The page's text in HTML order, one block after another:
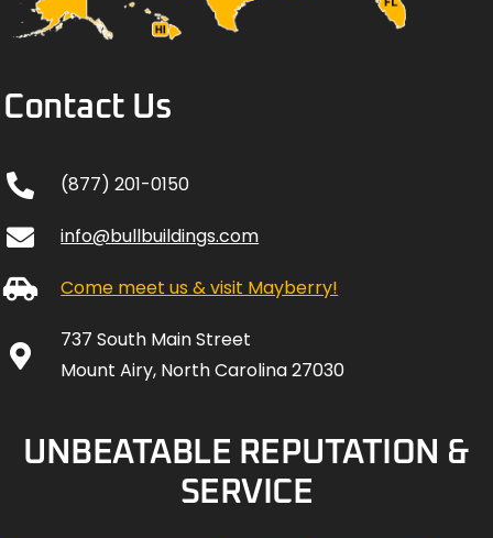
Contact Us
(877) 201-0150
info@bullbuildings.com
Come meet us & visit Mayberry!
737 South Main Street
Mount Airy, North Carolina 27030
UNBEATABLE REPUTATION &
SERVICE